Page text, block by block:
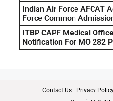
Indian Air Force AFCAT
Force Common
ITBP CAPF Medical
Notification For MO 282
Contact Us Privacy Policy